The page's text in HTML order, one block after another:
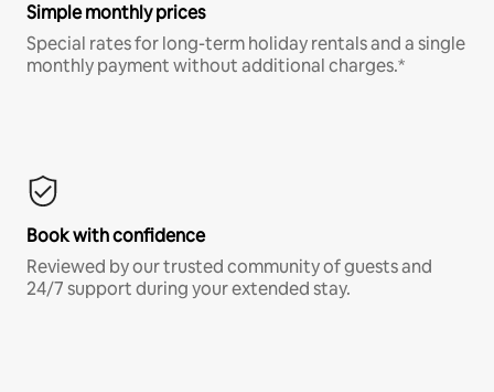
Simple monthly prices
Special rates for long-term holiday rentals and a single
monthly payment without additional charges.*
Book with confidence
Reviewed by our trusted community of guests and
24/7 support during your extended stay.